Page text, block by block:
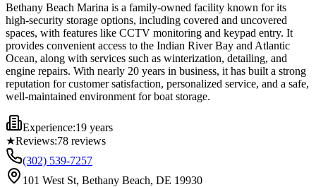
Bethany Beach Marina is a family-owned facility known for its
high-security storage options, including covered and uncovered
spaces, with features like CCTV monitoring and keypad entry. It
provides convenient access to the Indian River Bay and Atlantic
Ocean, along with services such as winterization, detailing, and
engine repairs. With nearly 20 years in business, it has built a strong
reputation for customer satisfaction, personalized service, and a safe,
well-maintained environment for boat storage.
Experience:19 years
★Reviews:78 reviews
(302) 539-7257
101 West St, Bethany Beach, DE 19930